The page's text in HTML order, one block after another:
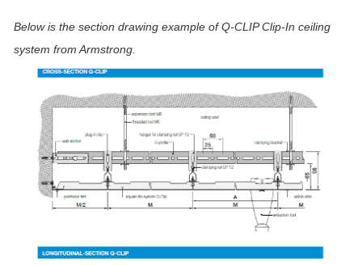
Below is the section drawing example of Q-CLIP Clip-In ceiling
system from Armstrong.